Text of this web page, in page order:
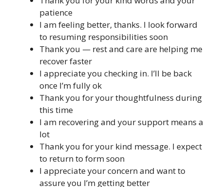
patience
I am feeling better, thanks. I look forward
to resuming responsibilities soon
Thank you — rest and care are helping me
recover faster
I appreciate you checking in. I’ll be back
once I’m fully ok
Thank you for your thoughtfulness during
this time
I am recovering and your support means a
lot
Thank you for your kind message. I expect
to return to form soon
I appreciate your concern and want to
assure you I’m getting better